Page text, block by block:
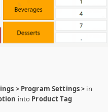
> Program Settings > in
into Product Tag